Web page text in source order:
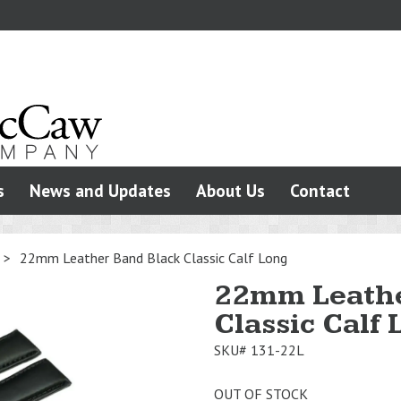
News and Updates About Us Contact
> 22mm Leather Band Black Classic Calf Long
22mm
Classic Calf
SKU# 131-22L
OUT OF STOCK